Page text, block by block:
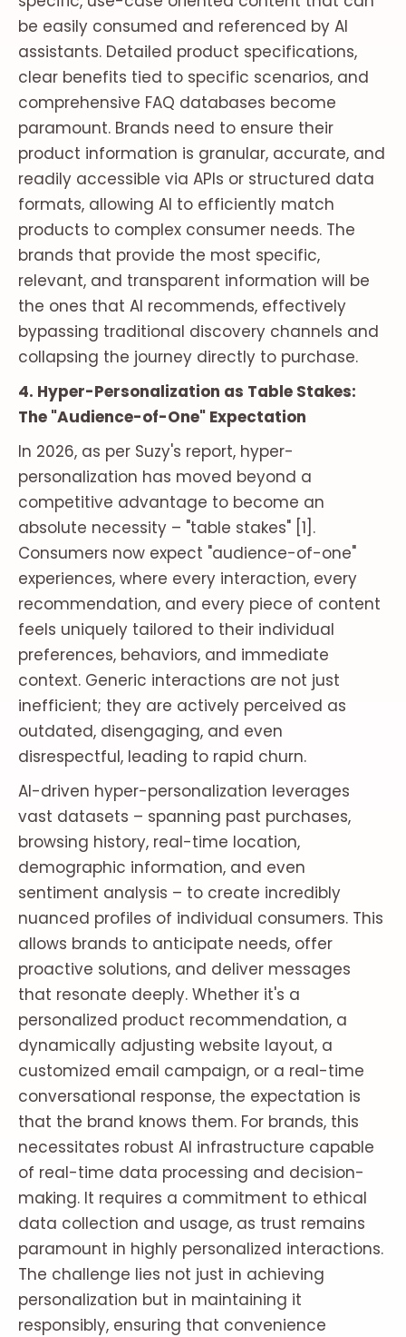
be easily consumed and referenced by AI
assistants. Detailed product specifications,
clear benefits tied to specific scenarios, and
comprehensive FAQ databases become
paramount. Brands need to ensure their
product information is granular, accurate, and
readily accessible via APIs or structured data
formats, allowing AI to efficiently match
products to complex consumer needs. The
brands that provide the most specific,
relevant, and transparent information will be
the ones that AI recommends, effectively
bypassing traditional discovery channels and
collapsing the journey directly to purchase.
4. Hyper-Personalization as Table Stakes:
The "Audience-of-One" Expectation
In 2026, as per Suzy's report, hyper-
personalization has moved beyond a
competitive advantage to become an
absolute necessity – "table stakes" [1].
Consumers now expect "audience-of-one"
experiences, where every interaction, every
recommendation, and every piece of content
feels uniquely tailored to their individual
preferences, behaviors, and immediate
context. Generic interactions are not just
inefficient; they are actively perceived as
outdated, disengaging, and even
disrespectful, leading to rapid churn.
AI-driven hyper-personalization leverages
vast datasets – spanning past purchases,
browsing history, real-time location,
demographic information, and even
sentiment analysis – to create incredibly
nuanced profiles of individual consumers. This
allows brands to anticipate needs, offer
proactive solutions, and deliver messages
that resonate deeply. Whether it's a
personalized product recommendation, a
dynamically adjusting website layout, a
customized email campaign, or a real-time
conversational response, the expectation is
that the brand knows them. For brands, this
necessitates robust AI infrastructure capable
of real-time data processing and decision-
making. It requires a commitment to ethical
data collection and usage, as trust remains
paramount in highly personalized interactions.
The challenge lies not just in achieving
personalization but in maintaining it
responsibly, ensuring that convenience